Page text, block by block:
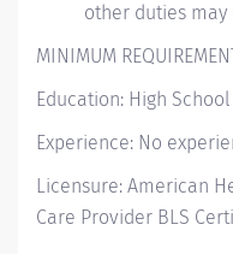
other duties may
MINIMUM
Education: High
Experience: No
Licensure: American
Care Provider BLS